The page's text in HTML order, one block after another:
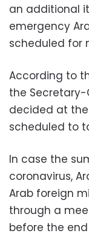
an additional
emergency
scheduled for
According to
the Secretary-
decided at
scheduled to
In case the
coronavirus,
Arab foreign
through a
before the